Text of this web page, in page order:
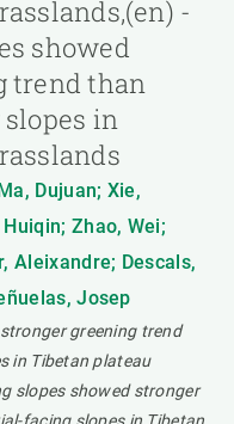
-
showed
trend than
in
Dujuan; Xie,
Zhao, Wei;
Aleixandre; Descals,
Josep
greening trend
in Tibetan plateau
slopes showed stronger